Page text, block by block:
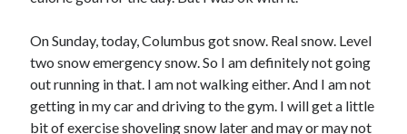
On Sunday, today, Columbus got snow. Real snow. Level
two snow emergency snow. So I am definitely not going
out running in that. I am not walking either. And I am not
getting in my car and driving to the gym. I will get a little
bit of exercise shoveling snow later and may or may not